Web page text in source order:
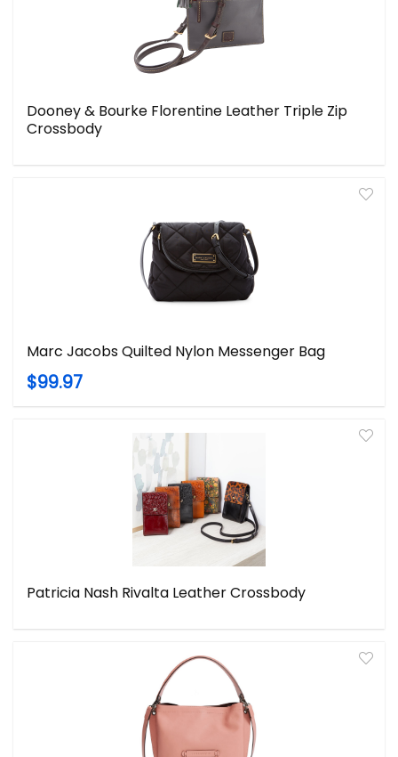
Dooney & Bourke Florentine Leather Triple Zip
Crossbody
Marc Jacobs Quilted Nylon Messenger Bag
$99.97
Patricia Nash Rivalta Leather Crossbody